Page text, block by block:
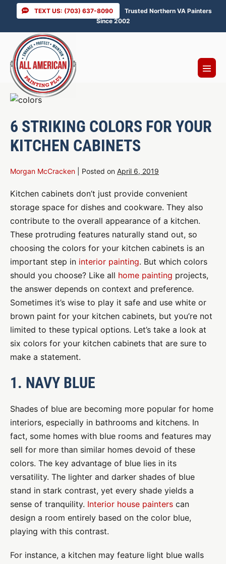
content
TEXT US: (703) 637-8090
Trusted Northern VA Painters
Since 2002
Menu
Toggle
6 STRIKING COLORS FOR YOUR
KITCHEN CABINETS
Morgan McCracken Posted on April 6, 2019
Kitchen cabinets don’t just provide convenient
storage space for dishes and cookware. They also
contribute to the overall appearance of a kitchen.
These protruding features naturally stand out, so
choosing the colors for your kitchen cabinets is an
important step in interior painting. But which colors
should you choose? Like all home painting projects,
the answer depends on context and preference.
Sometimes it’s wise to play it safe and use white or
brown paint for your kitchen cabinets, but you’re not
limited to these typical options. Let’s take a look at
six colors for your kitchen cabinets that are sure to
make a statement.
1. NAVY BLUE
Shades of blue are becoming more popular for home
interiors, especially in bathrooms and kitchens. In
fact, some homes with blue rooms and features may
sell for more than similar homes devoid of these
colors. The key advantage of blue lies in its
versatility. The lighter and darker shades of blue
stand in stark contrast, yet every shade yields a
sense of tranquility. Interior house painters can
design a room entirely based on the color blue,
playing with this contrast.
For instance, a kitchen may feature light blue walls